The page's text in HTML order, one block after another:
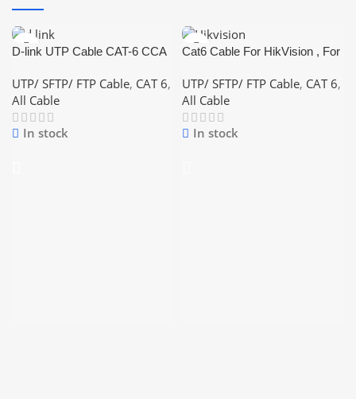
D-link UTP Cable CAT-6 CCA
UTP/ SFTP/ FTP Cable, CAT 6,
All Cable
In stock
Cat6 Cable For HikVision , For
Cable
UTP/ SFTP/ FTP Cable, CAT 6,
All Cable
In stock